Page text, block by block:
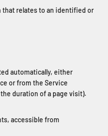
that relates to an identified or
automatically, either
or from the Service
duration of a page visit).
accessible from